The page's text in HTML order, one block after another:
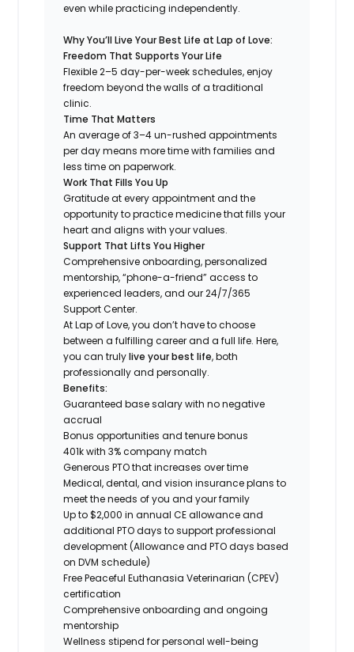
even while practicing independently.
Why You’ll Live Your Best Life at Lap of Love:
Freedom That Supports Your Life
Flexible 2–5 day-per-week schedules, enjoy
freedom beyond the walls of a traditional
clinic.
Time That Matters
An average of 3–4 un-rushed appointments
per day means more time with families and
less time on paperwork.
Work That Fills You Up
Gratitude at every appointment and the
opportunity to practice medicine that fills your
heart and aligns with your values.
Support That Lifts You Higher
Comprehensive onboarding, personalized
mentorship, “phone-a-friend” access to
experienced leaders, and our 24/7/365
Support Center.
At Lap of Love, you don’t have to choose
between a fulfilling career and a full life. Here,
you can trulylive your best life, both
professionally and personally.
Benefits:
Guaranteed base salary with no negative
accrual
Bonus opportunities and tenure bonus
401k with 3% company match
Generous PTO that increases over time
Medical, dental, and vision insurance plans to
meet the needs of you and your family
Up to $2,000 in annual CE allowance and
additional PTO days to support professional
development (Allowance and PTO days based
on DVM schedule)
Free Peaceful Euthanasia Veterinarian (CPEV)
certification
Comprehensive onboarding and ongoing
mentorship
Wellness stipend for personal well-being